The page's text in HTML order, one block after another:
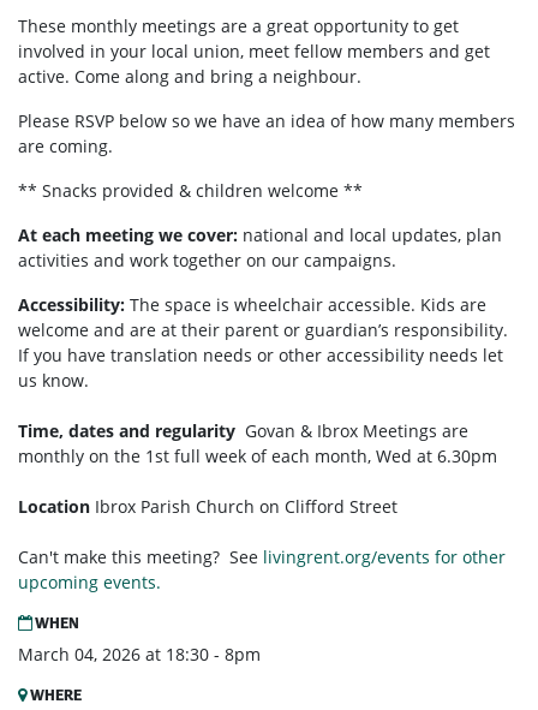
These monthly meetings are a great opportunity to get
involved in your local union, meet fellow members and get
active. Come along and bring a neighbour.
Please RSVP below so we have an idea of how many members
are coming.
** Snacks provided & children welcome **
At each meeting we cover: national and local updates, plan
activities and work together on our campaigns.
Accessibility: The space is wheelchair accessible. Kids are
welcome and are at their parent or guardian’s responsibility.
If you have translation needs or other accessibility needs let
us know.
Time, dates and regularity Govan & Ibrox Meetings are
monthly on the 1st full week of each month, Wed at 6.30pm
Location Ibrox Parish Church on Clifford Street
Can't make this meeting? See livingrent.org/events for other
upcoming events.
WHEN
March 04, 2026 at 18:30 - 8pm
WHERE